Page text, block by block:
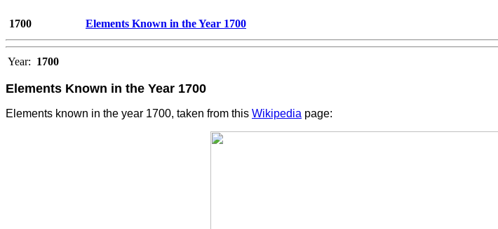
1700 Elements Known in the Year 1700
Year: 1700
Elements Known in the Year 1700
Elements known in the year 1700, taken from this Wikipedia page: